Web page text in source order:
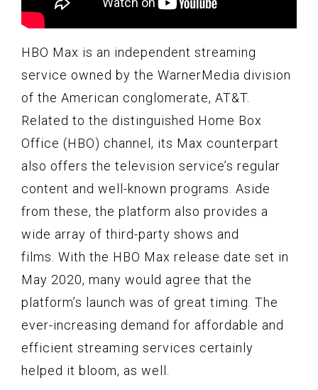
HBO Max is an independent streaming
service owned by the WarnerMedia division
of the American conglomerate, AT&T.
Related to the distinguished Home Box
Office (HBO) channel, its Max counterpart
also offers the television service’s regular
content and well-known programs. Aside
from these, the platform also provides a
wide array of third-party shows and
films. With the HBO Max release date set in
May 2020, many would agree that the
platform’s launch was of great timing. The
ever-increasing demand for affordable and
efficient streaming services certainly
helped it bloom, as well.